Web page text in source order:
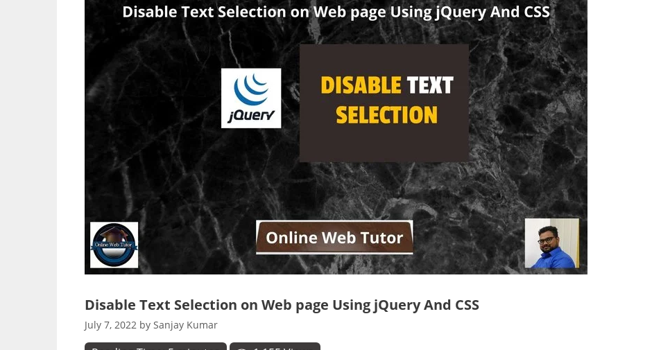
Disable Text Selection on Web page Using jQuery And CSS
July 7, 2022 by Sanjay Kumar